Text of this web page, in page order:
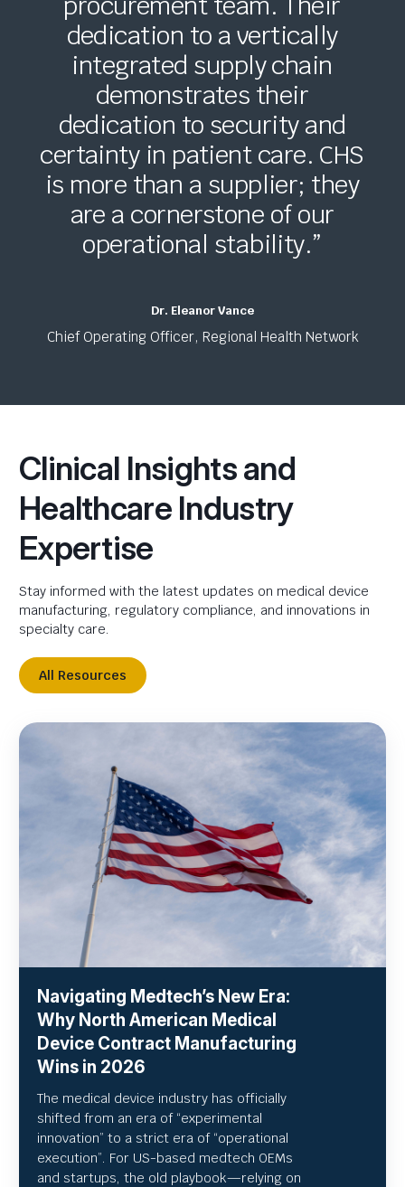
dedication to a vertically
integrated supply chain
demonstrates their
dedication to security and
certainty in patient care. CHS
is more than a supplier; they
are a cornerstone of our
operational stability.”
Dr. Eleanor Vance
Chief Operating Officer, Regional Health Network
Clinical Insights and
Healthcare Industry
Expertise
Stay informed with the latest updates on medical device
manufacturing, regulatory compliance, and innovations in
specialty care.
All Resources
Navigating Medtech’s New Era:
Why North American Medical
Device Contract Manufacturing
Wins in 2026
The medical device industry has officially
shifted from an era of “experimental
innovation” to a strict era of “operational
execution”. For US-based medtech OEMs
and startups, the old playbook—relying on